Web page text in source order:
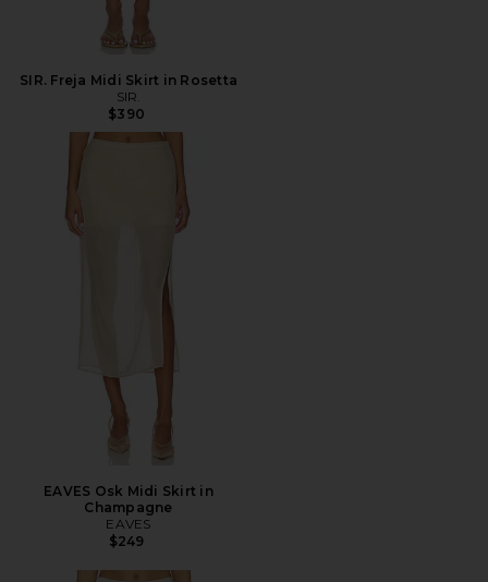
SIR. Freja Midi Skirt in Rosetta
SIR.
$390
EAVES Osk Midi Skirt in
Champagne
EAVES
$249